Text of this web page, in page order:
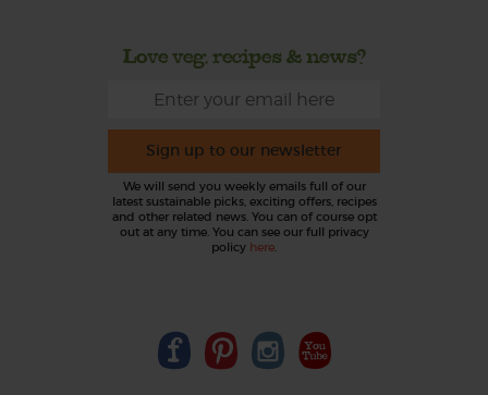
Love veg, recipes & news?
Sign up to our newsletter
We will send you weekly emails full of our
latest sustainable picks, exciting offers, recipes
and other related news. You can of course opt
out at any time. You can see our full privacy
policy here.